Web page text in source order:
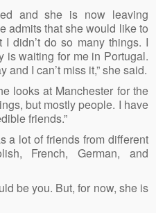
and she is now leaving
admits that she would like to
I didn’t do so many things. I
is waiting for me in Portugal.
and I can’t miss it,” she said.
looks at Manchester for the
but mostly people. I have
friends.”
a lot of friends from different
French, German, and
be you. But, for now, she is